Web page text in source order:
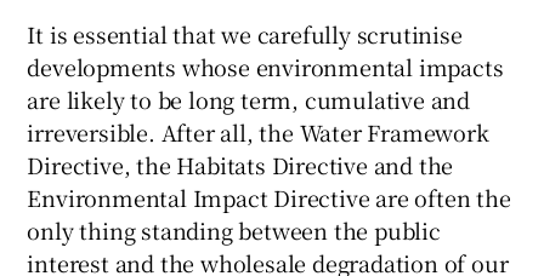
It is essential that we carefully scrutinise
developments whose environmental impacts
are likely to be long term, cumulative and
irreversible. After all, the Water Framework
Directive, the Habitats Directive and the
Environmental Impact Directive are often the
only thing standing between the public
interest and the wholesale degradation of our